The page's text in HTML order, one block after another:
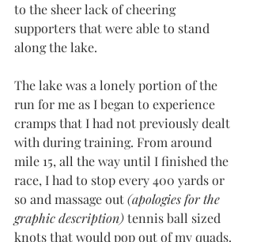
to the sheer lack of cheering
supporters that were able to stand
along the lake.
The lake was a lonely portion of the
run for me as I began to experience
cramps that I had not previously dealt
with during training. From around
mile 15, all the way until I finished the
race, I had to stop every 400 yards or
so and massage out (apologies for the
graphic description) tennis ball sized
knots that would pop out of my quads.